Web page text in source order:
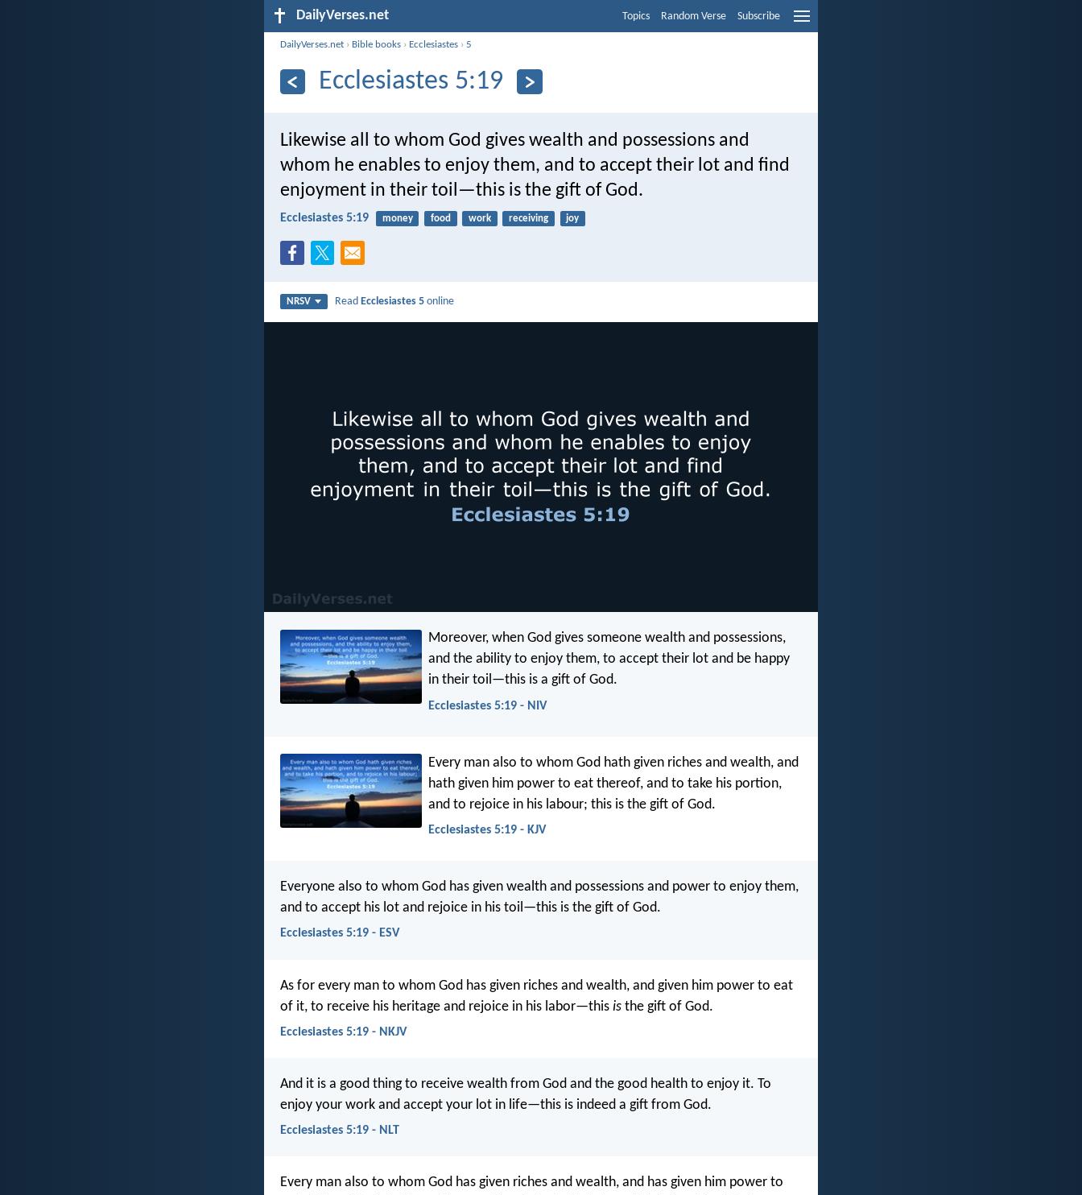
DailyVerses.net Topics Random Verse Subscribe
DailyVerses.net › Bible books › Ecclesiastes ›5
Ecclesiastes 5:19
Likewise all to whom God gives wealth and possessions and
whom he enables to enjoy them, and to accept their lot and find
enjoyment in their toil—this is the gift of God.
Ecclesiastes 5:19 money food work receiving joy
NRSV ReadEcclesiastes 5 online
Moreover, when God gives someone wealth and possessions,
and the ability to enjoy them, to accept their lot and be happy
in their toil—this is a gift of God.
Ecclesiastes 5:19 - NIV
Every man also to whom God hath given riches and wealth, and
hath given him power to eat thereof, and to take his portion,
and to rejoice in his labour; this is the gift of God.
Ecclesiastes 5:19 - KJV
Everyone also to whom God has given wealth and possessions and power to enjoy them,
and to accept his lot and rejoice in his toil—this is the gift of God.
Ecclesiastes 5:19 - ESV
As for every man to whom God has given riches and wealth, and given him power to eat
of it, to receive his heritage and rejoice in his labor—this is the gift of God.
Ecclesiastes 5:19 - NKJV
And it is a good thing to receive wealth from God and the good health to enjoy it. To
enjoy your work and accept your lot in life—this is indeed a gift from God.
Ecclesiastes 5:19 - NLT
Every man also to whom God has given riches and wealth, and has given him power to